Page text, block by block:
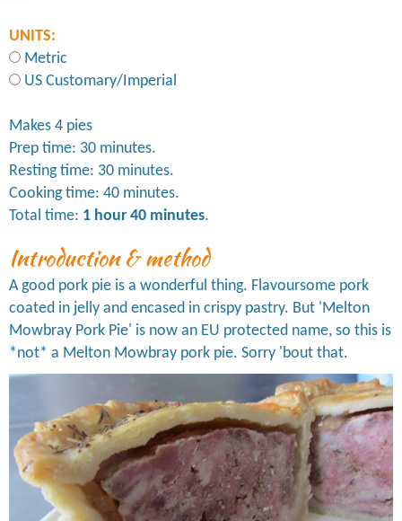
Introduction & method
A good pork pie is a wonderful thing. Flavoursome pork
coated in jelly and encased in crispy pastry. But 'Melton
Mowbray Pork Pie' is now an EU protected name, so this is
*not* a Melton Mowbray pork pie. Sorry 'bout that.
UNITS:
Metric
US Customary/Imperial
Makes 4 pies
Prep time: 30 minutes.
Resting time: 30 minutes.
Cooking time: 40 minutes.
Total time: 1 hour 40 minutes.